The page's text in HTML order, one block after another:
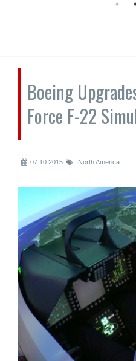
Boeing
Force F-22
07.10.2015 North America